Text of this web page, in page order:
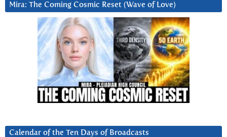
Mira: The Coming Cosmic Reset (Wave of Love)
Calendar of the Ten Days of Broadcasts